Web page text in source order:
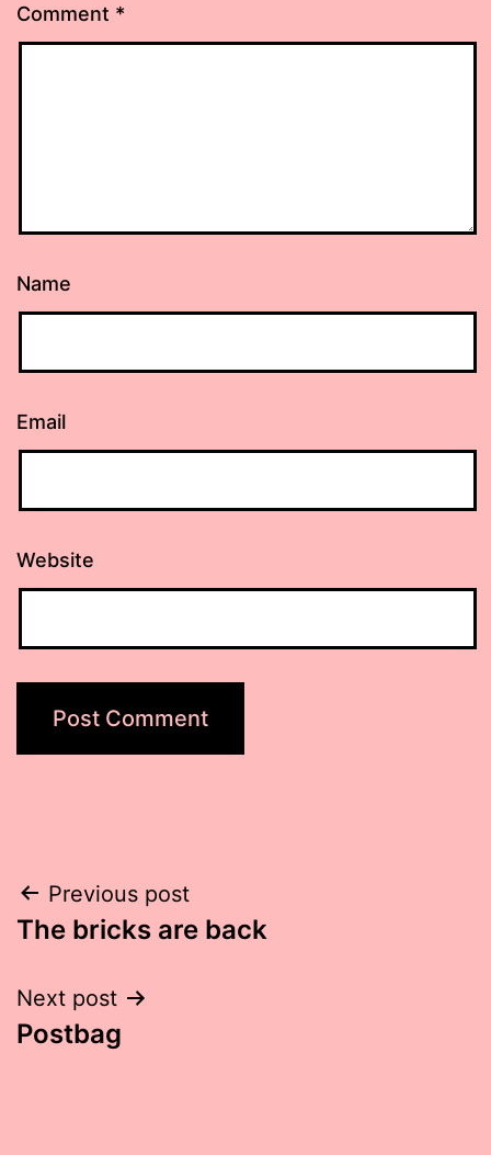
Comment *
Name
Email
Website
Post
navigation
Previous post
The bricks are back
Next post
Postbag